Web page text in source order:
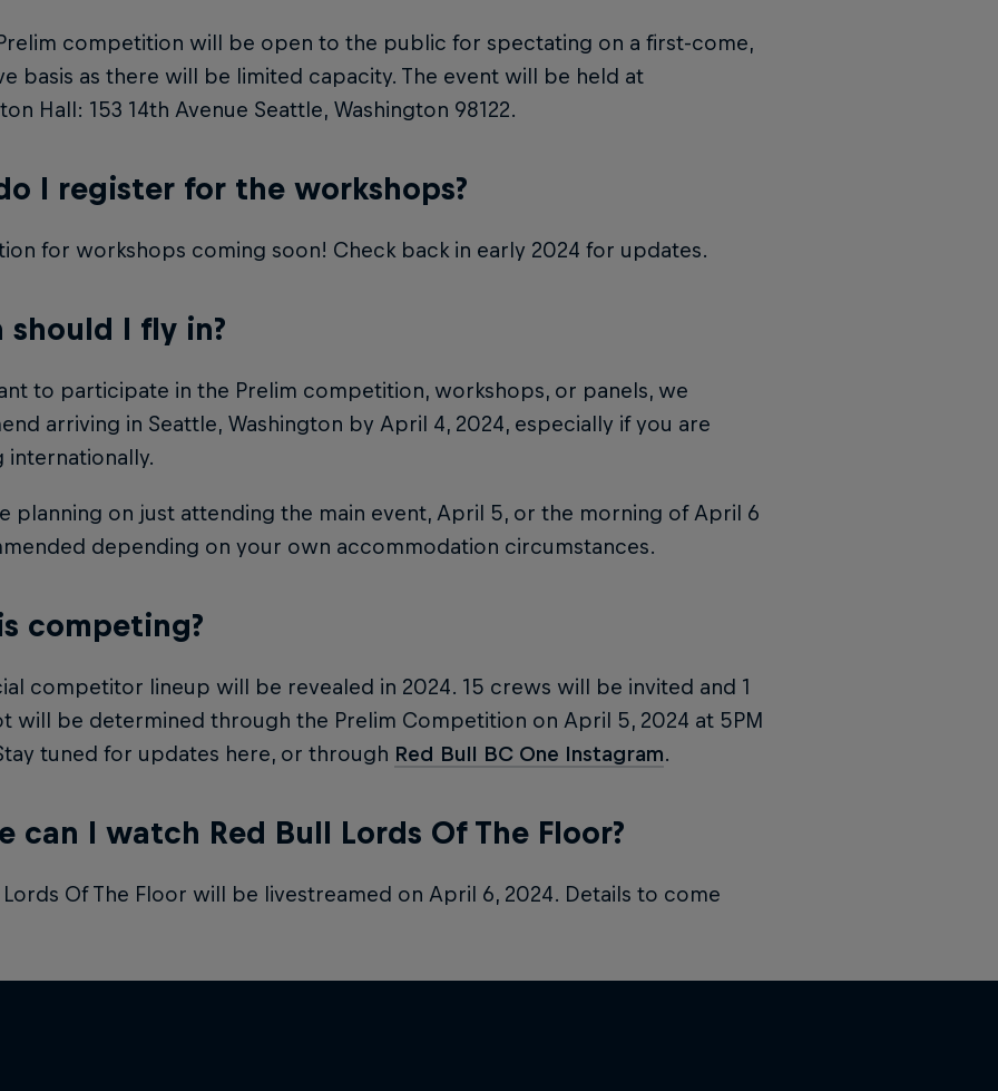
competition will be open to the public for spectating on a first-come,
basis as there will be limited capacity. The event will be held at
Hall: 153 14th Avenue Seattle, Washington 98122.
I register for the workshops?
for workshops coming soon! Check back in early 2024 for updates.
should I fly in?
to participate in the Prelim competition, workshops, or panels, we
arriving in Seattle, Washington by April 4, 2024, especially if you are
internationally.
planning on just attending the main event, April 5, or the morning of April 6
depending on your own accommodation circumstances.
competing?
competitor lineup will be revealed in 2024. 15 crews will be invited and 1
will be determined through the Prelim Competition on April 5, 2024 at 5PM
tuned for updates here, or through Red Bull BC One Instagram.
can I watch Red Bull Lords Of The Floor?
Lords Of The Floor will be livestreamed on April 6, 2024. Details to come